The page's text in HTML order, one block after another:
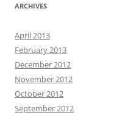
ARCHIVES
April 2013
February 2013
December 2012
November 2012
October 2012
September 2012